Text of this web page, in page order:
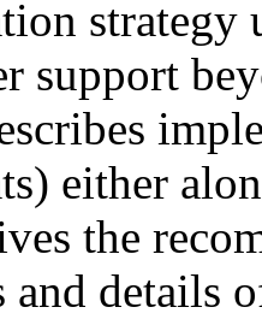
strategy
support
either
the
details